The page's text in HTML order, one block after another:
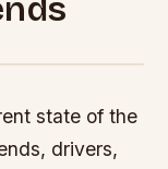
state of the
drivers,